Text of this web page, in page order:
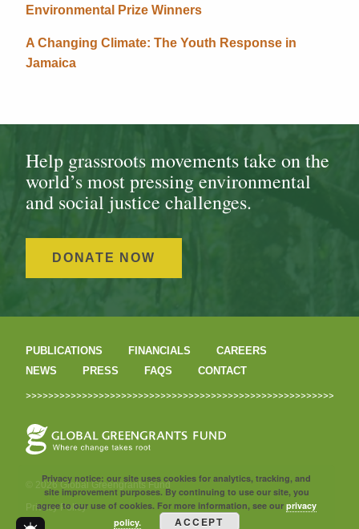
Environmental Prize Winners
A Changing Climate: The Youth Response in
Jamaica
Help grassroots movements take on the
world’s most pressing environmental
and social justice challenges.
DONATE NOW
PUBLICATIONS FINANCIALS
CAREERS
NEWS
PRESS FAQS CONTACT
© 2026 Global Greengrants Fund
Privacy Policy
Privacy notice: our site uses cookies for analytics, tracking, and
site improvement purposes. By continuing to use our site, you
agree to our use of cookies. For more information, see our privacy
policy.
ACCEPT